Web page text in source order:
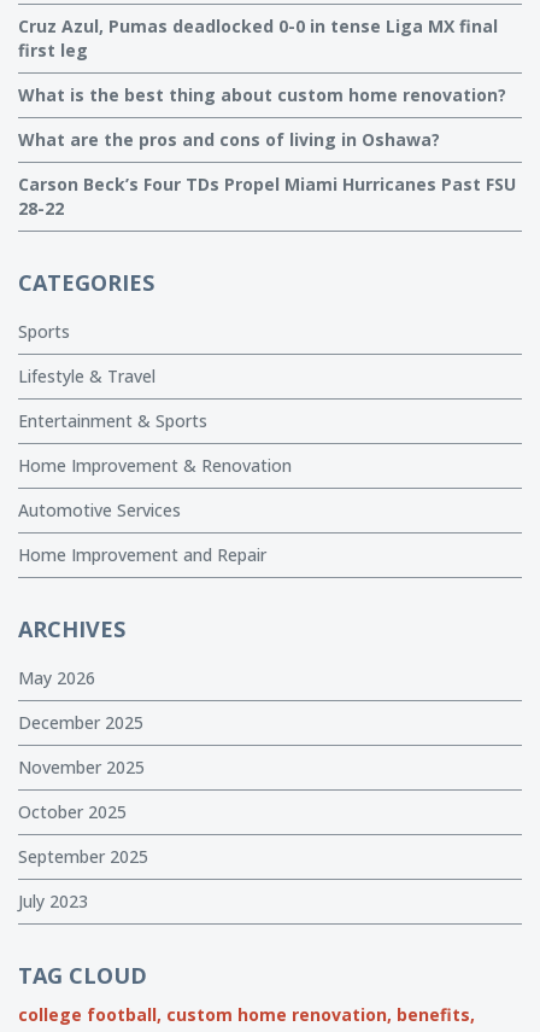
Cruz Azul, Pumas deadlocked 0-0 in tense Liga MX final
first leg
What is the best thing about custom home renovation?
What are the pros and cons of living in Oshawa?
Carson Beck’s Four TDs Propel Miami Hurricanes Past FSU
28-22
CATEGORIES
Sports
Lifestyle & Travel
Entertainment & Sports
Home Improvement & Renovation
Automotive Services
Home Improvement and Repair
ARCHIVES
May 2026
December 2025
November 2025
October 2025
September 2025
July 2023
TAG CLOUD
college football, custom home renovation, benefits,